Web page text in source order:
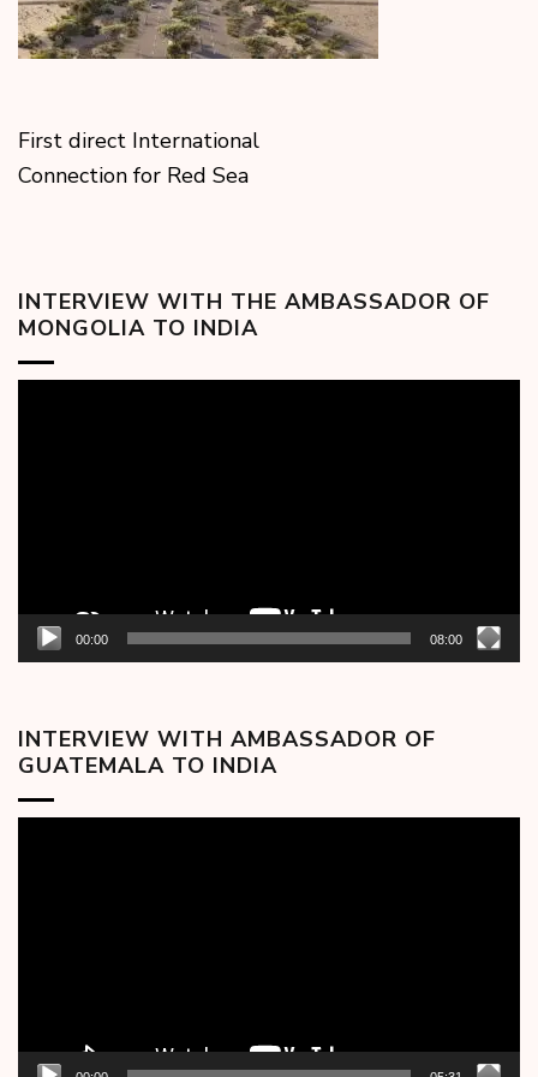
First direct International
Connection for Red Sea
INTERVIEW WITH THE AMBASSADOR OF
MONGOLIA TO INDIA
00:00 08:00
INTERVIEW WITH AMBASSADOR OF
GUATEMALA TO INDIA